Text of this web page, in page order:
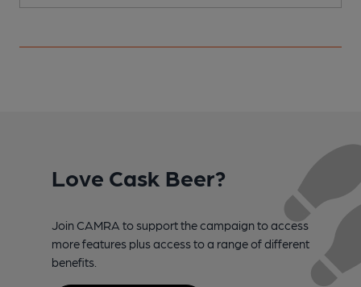
Love Cask Beer?
Join CAMRA to support the campaign to access
more features plus access to a range of different
benefits.